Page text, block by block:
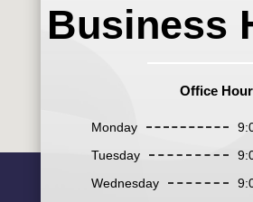
Business
Office
Monday
Tuesday
Wednesday